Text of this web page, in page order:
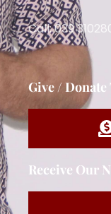
Call: 039
Give / Donate
Receive Our